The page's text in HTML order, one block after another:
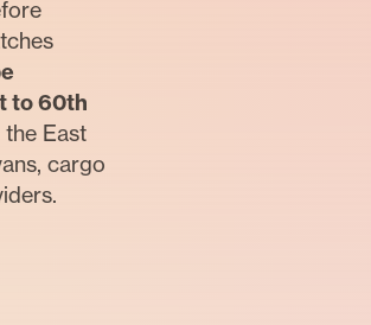
to 60th
East
cargo